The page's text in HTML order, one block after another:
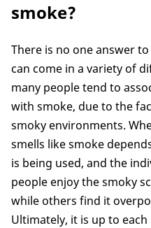
smoke?
There is no one answer
can come in a variety of
many people tend to
with smoke, due to the
smoky environments.
smells like smoke
is being used, and the
people enjoy the smoky
while others find it
Ultimately, it is up to